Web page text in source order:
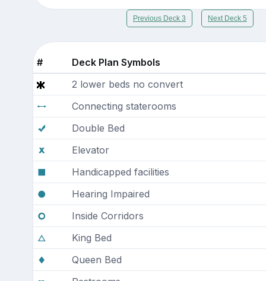
Previous Deck 3 Next Deck 5
#
Deck Plan Symbols
2 lower beds no convert
Connecting staterooms
Double Bed
Elevator
Handicapped facilities
Hearing Impaired
Inside Corridors
King Bed
Queen Bed